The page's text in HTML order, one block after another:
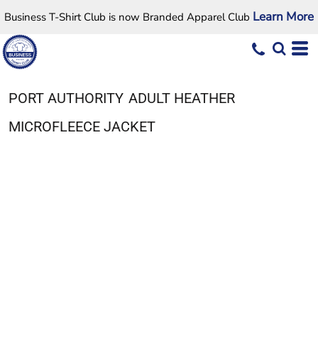
Business T-Shirt Club is now Branded Apparel Club Learn More
PORT AUTHORITY ADULT HEATHER
MICROFLEECE JACKET